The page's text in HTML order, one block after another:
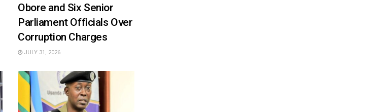
Obore and Six Senior
Parliament Officials Over
Corruption Charges
JULY 31, 2026